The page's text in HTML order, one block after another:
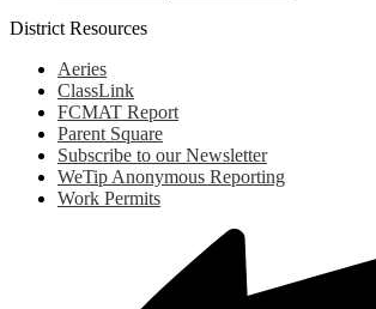
District Resources
Aeries
ClassLink
FCMAT Report
Parent Square
Subscribe to our Newsletter
WeTip Anonymous Reporting
Work Permits